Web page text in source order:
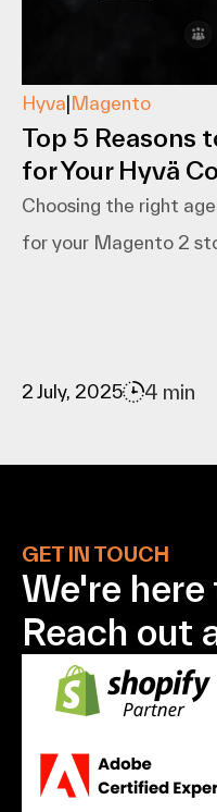
Hyva|Magento
Top 5 Reasons
for Your Hyvä
Choosing the right
for your Magento 2
2 July, 2025 4 min
GET IN TOUCH
We're
Reach out